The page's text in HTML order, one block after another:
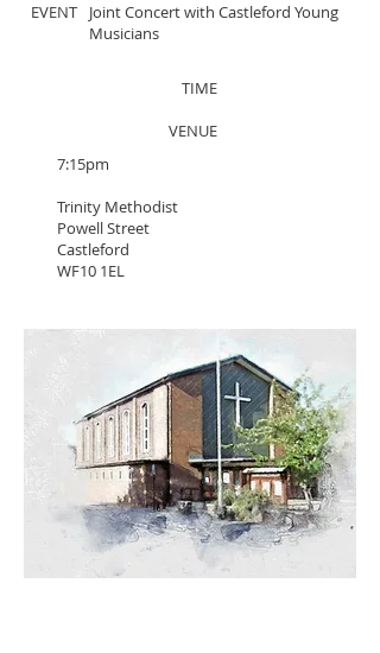
EVENT
Joint Concert with Castleford Young
Musicians
TIME
VENUE
7:15pm
Trinity Methodist
Powell Street
Castleford
WF10 1EL